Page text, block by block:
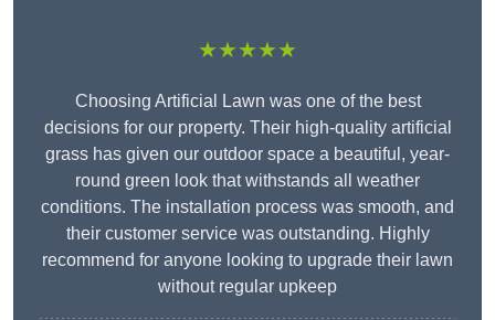
★★★★★
Choosing Artificial Lawn was one of the best
decisions for our property. Their high-quality artificial
grass has given our outdoor space a beautiful, year-
round green look that withstands all weather
conditions. The installation process was smooth, and
their customer service was outstanding. Highly
recommend for anyone looking to upgrade their lawn
without regular upkeep